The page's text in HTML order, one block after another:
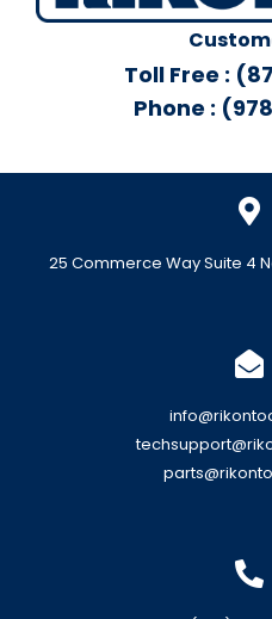
Toll Free :
Phone :
25 Commerce Way Suite 4